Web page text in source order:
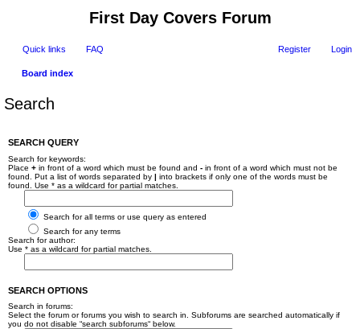
First Day Covers Forum
Quick links FAQ Login
Register
Board index
Search
SEARCH QUERY
Search for keywords:
Place + in front of a word which must be found and - in front of a word which must not be
found. Put a list of words separated by | into brackets if only one of the words must be
found. Use * as a wildcard for partial matches.
Search for all terms or use query as entered
Search for any terms
Search for author:
Use * as a wildcard for partial matches.
SEARCH OPTIONS
Search in forums:
Select the forum or forums you wish to search in. Subforums are searched automatically if
you do not disable “search subforums“ below.